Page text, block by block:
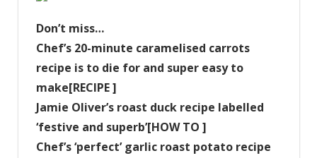
Don’t miss…
Chef’s 20-minute caramelised carrots
recipe is to die for and super easy to
make[RECIPE ]
Jamie Oliver’s roast duck recipe labelled
‘festive and superb’[HOW TO ]
Chef’s ‘perfect’ garlic roast potato recipe